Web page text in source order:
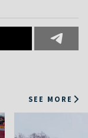
SEE MORE